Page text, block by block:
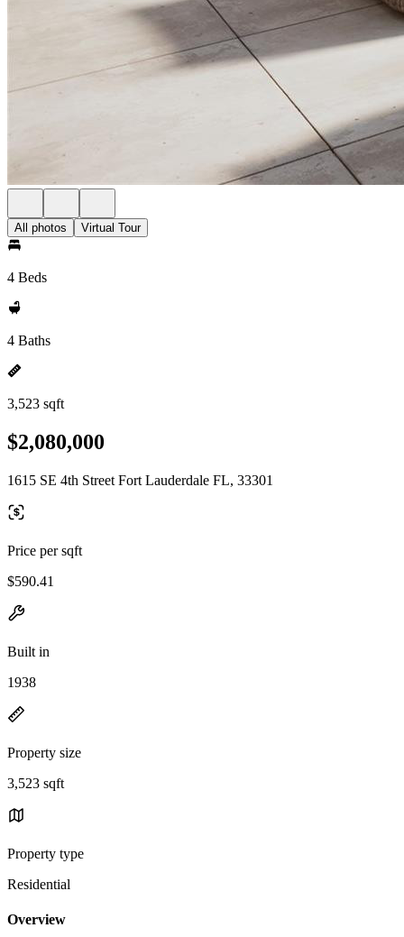
All photos Virtual Tour
4 Beds
4 Baths
3,523 sqft
$2,080,000
1615 SE 4th Street Fort Lauderdale FL, 33301
Price per sqft
$590.41
Built in
1938
Property size
3,523 sqft
Property type
Residential
Overview